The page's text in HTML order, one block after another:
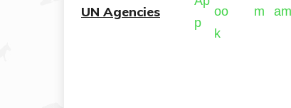
UN Agencies